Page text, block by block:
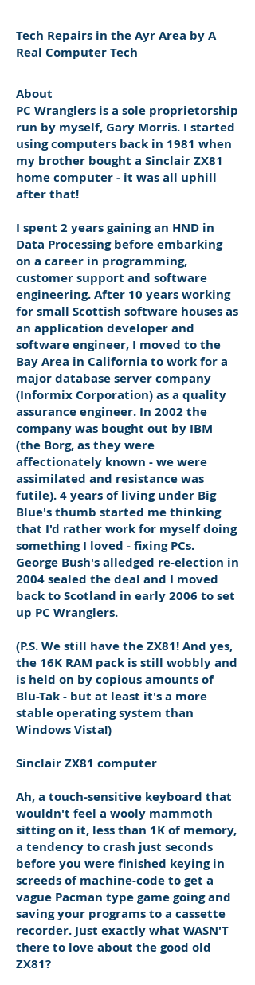
Tech Repairs in the Ayr Area by A
Real Computer Tech
About
PC Wranglers is a sole proprietorship
run by myself, Gary Morris. I started
using computers back in 1981 when
my brother bought a Sinclair ZX81
home computer - it was all uphill
after that!
I spent 2 years gaining an HND in
Data Processing before embarking
on a career in programming,
customer support and software
engineering. After 10 years working
for small Scottish software houses as
an application developer and
software engineer, I moved to the
Bay Area in California to work for a
major database server company
(Informix Corporation) as a quality
assurance engineer. In 2002 the
company was bought out by IBM
(the Borg, as they were
affectionately known - we were
assimilated and resistance was
futile). 4 years of living under Big
Blue's thumb started me thinking
that I'd rather work for myself doing
something I loved - fixing PCs.
George Bush's alledged re-election in
2004 sealed the deal and I moved
back to Scotland in early 2006 to set
up PC Wranglers.
(P.S. We still have the ZX81! And yes,
the 16K RAM pack is still wobbly and
is held on by copious amounts of
Blu-Tak - but at least it's a more
stable operating system than
Windows Vista!)
Sinclair ZX81 computer
Ah, a touch-sensitive keyboard that
wouldn't feel a wooly mammoth
sitting on it, less than 1K of memory,
a tendency to crash just seconds
before you were finished keying in
screeds of machine-code to get a
vague Pacman type game going and
saving your programs to a cassette
recorder. Just exactly what WASN'T
there to love about the good old
ZX81?